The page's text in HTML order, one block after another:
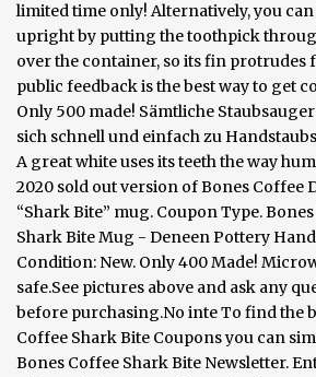
limited time only! Alternatively, you
upright by putting the toothpick
over the container, so its fin protrudes
public feedback is the best way to get
Only 500 made! Sämtliche
sich schnell und einfach zu
A great white uses its teeth the way
2020 sold out version of Bones Coffee
“Shark Bite” mug. Coupon Type.
Shark Bite Mug - Deneen Pottery
Condition: New. Only 400 Made!
safe.See pictures above and ask any
before purchasing.No inte To find the
Coffee Shark Bite Coupons you can
Bones Coffee Shark Bite Newsletter.